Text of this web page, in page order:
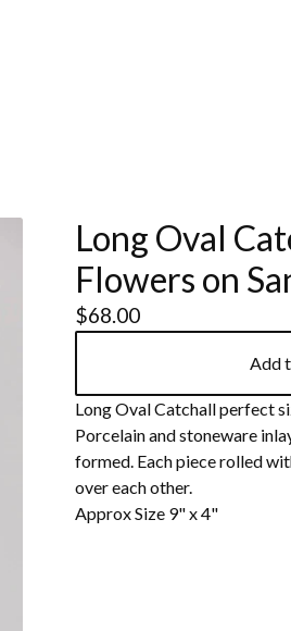
Long Oval
Flowers on
$68.00
Add
Long Oval Catchall perfect
Porcelain and stoneware
formed. Each piece rolled
over each other.
Approx Size 9" x 4"